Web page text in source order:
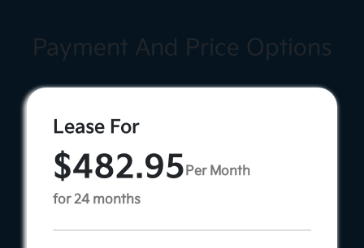
Payment And Price Options
Lease For
$482.95Per Month
for 24 months